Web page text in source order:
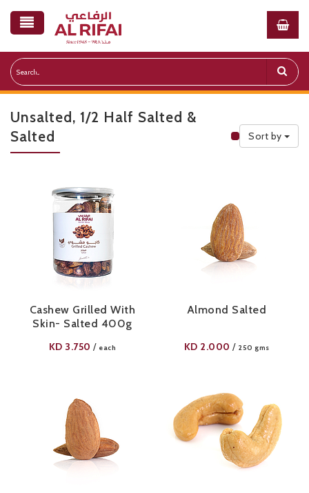
Unsalted, 1/2 Half Salted &
Salted
Public
Sort by
Cashew Grilled With
Skin- Salted 400g
KD 3.750 / each
Almond Salted
KD 2.000 / 250 gms